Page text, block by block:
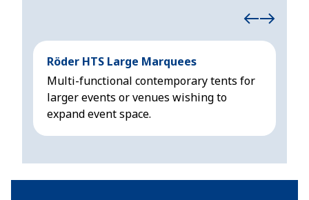
Röder HTS Large Marquees
Multi-functional contemporary tents for
larger events or venues wishing to
expand event space.